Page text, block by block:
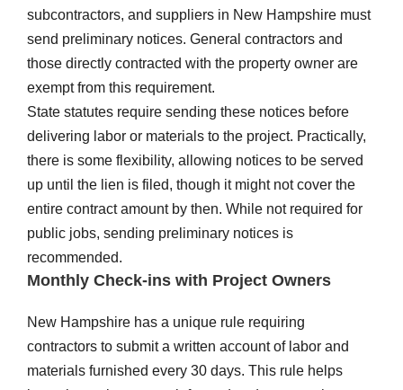
subcontractors, and suppliers in New Hampshire must
send preliminary notices. General contractors and
those directly contracted with the property owner are
exempt from this requirement.
State statutes require sending these notices before
delivering labor or materials to the project. Practically,
there is some flexibility, allowing notices to be served
up until the lien is filed, though it might not cover the
entire contract amount by then. While not required for
public jobs, sending preliminary notices is
recommended.
Monthly Check-ins with Project Owners
New Hampshire has a unique rule requiring
contractors to submit a written account of labor and
materials furnished every 30 days. This rule helps